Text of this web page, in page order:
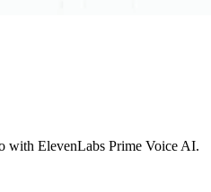
with ElevenLabs Prime Voice AI.